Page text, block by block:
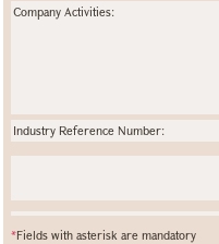
Company Activities:
Industry Reference Number:
*Fields with asterisk are mandatory